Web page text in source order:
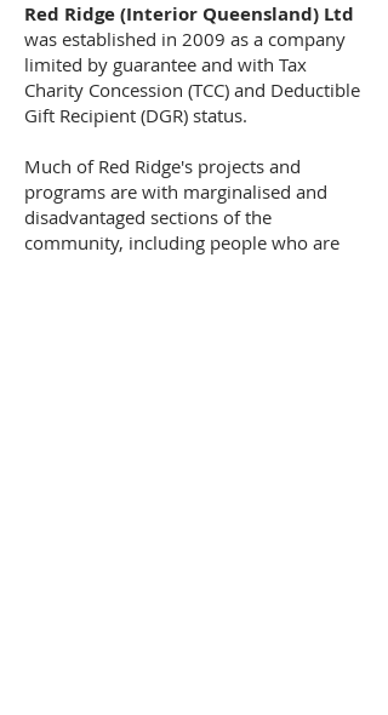
Red Ridge (Interior Queensland) Ltd
was established in 2009 as a company
limited by guarantee and with Tax
Charity Concession (TCC) and Deductible
Gift Recipient (DGR) status.
Much of Red Ridge's projects and
programs are with marginalised and
disadvantaged sections of the
community, including people who are